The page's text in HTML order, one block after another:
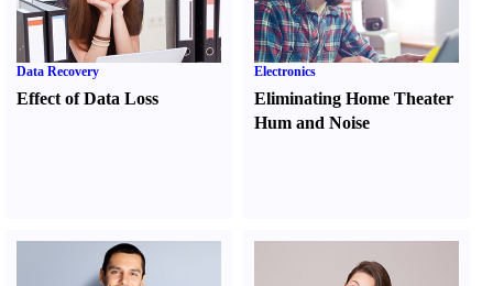
Data Recovery
Effect of Data Loss
Electronics
Eliminating Home Theater
Hum and Noise